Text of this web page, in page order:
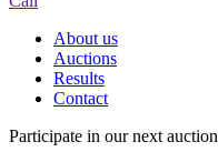
About us
Auctions
Results
Contact
Participate in our next auction